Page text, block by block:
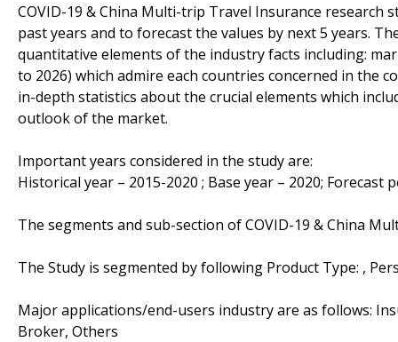
COVID-19 & China Multi-trip Travel Insurance research
past years and to forecast the values by next 5 years.
quantitative elements of the industry facts including:
to 2026) which admire each countries concerned in the
in-depth statistics about the crucial elements which
outlook of the market.
Important years considered in the study are:
Historical year – 2015-2020 ; Base year – 2020;
The segments and sub-section of COVID-19 & China
The Study is segmented by following Product Type: ,
Major applications/end-users industry are as follows:
Broker, Others